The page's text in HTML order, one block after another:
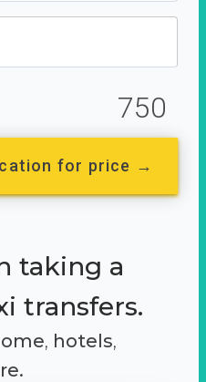
750
for price →
taking a
transfers.
, hotels,